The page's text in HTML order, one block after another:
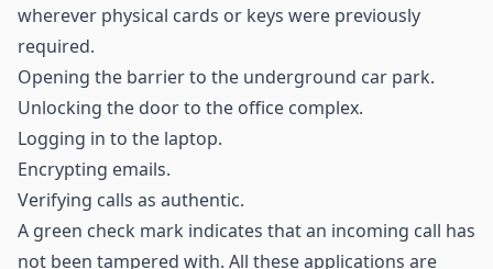
wherever physical cards or keys were previously
required.
Opening the barrier to the underground car park.
Unlocking the door to the office complex.
Logging in to the laptop.
Encrypting emails.
Verifying calls as authentic.
A green check mark indicates that an incoming call has
not been tampered with. All these applications are